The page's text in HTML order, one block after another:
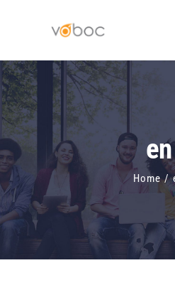
content
en
Home /